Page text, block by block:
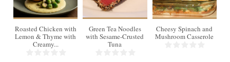
4
Roasted Chicken with
Lemon & Thyme with
Creamy...
Green Tea Noodles
with Sesame-Crusted
Tuna
Cheesy Spinach and
Mushroom Casserole